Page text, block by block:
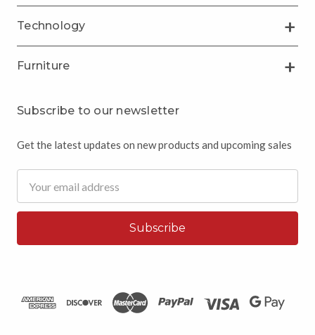
Technology
Furniture
Subscribe to our newsletter
Get the latest updates on new products and upcoming sales
Address